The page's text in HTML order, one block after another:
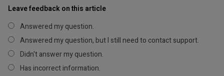
Leave feedback on this article
Answered my question.
Answered my question, but I still need to contact support.
Didn't answer my question.
Has incorrect information.